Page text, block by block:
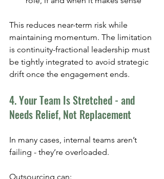
This reduces near-term risk while
maintaining momentum. The limitation
is continuity-fractional leadership must
be tightly integrated to avoid strategic
drift once the engagement ends.
4. Your Team Is Stretched - and
Needs Relief, Not Replacement
In many cases, internal teams aren’t
failing - they’re overloaded.
Outsourcing can: